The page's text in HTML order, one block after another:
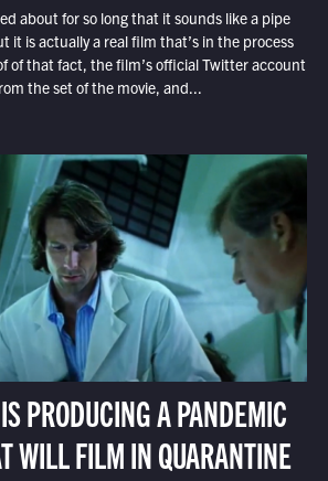
about for so long that it sounds like a pipe
it is actually a real film that’s in the process
of that fact, the film’s official Twitter account
the set of the movie, and...
PRODUCING A PANDEMIC
WILL FILM IN QUARANTINE